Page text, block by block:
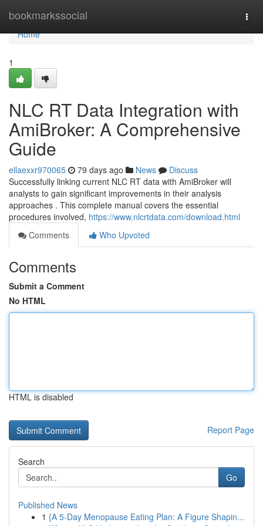
bookmarkssocial
Home
Home
1
NLC RT Data Integration with
AmiBroker: A Comprehensive
Guide
ellaexxr970065 79 days ago News
Discuss
Successfully linking current NLC RT data with AmiBroker will
analysts to gain significant improvements in their analysis
approaches . This complete manual covers the essential
procedures involved, https://www.nlcrtdata.com/download.html
Comments
Who Upvoted
Comments
Submit a Comment
No HTML
HTML is disabled
Report Page
Search
Go
Published News
1 {A 5-Day Menopause Eating Plan: A Figure Shapin...